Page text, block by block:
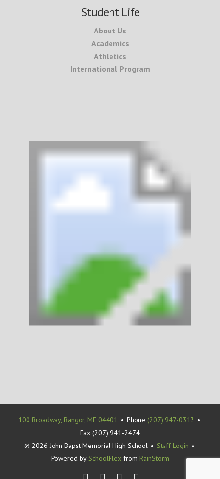
Student Life
About Us
Academics
Athletics
International Program
100 Broadway, Bangor, ME 04401 • Phone (207) 947-0313 •
Fax (207) 941-2474
© 2026 John Bapst Memorial High School • Staff Login •
Powered by SchoolFlexfrom RainStorm